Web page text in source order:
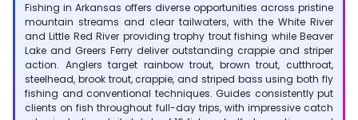
Fishing in Arkansas offers diverse opportunities across pristine
mountain streams and clear tailwaters, with the White River
and Little Red River providing trophy trout fishing while Beaver
Lake and Greers Ferry deliver outstanding crappie and striper
action. Anglers target rainbow trout, brown trout, cutthroat,
steelhead, brook trout, crappie, and striped bass using both fly
fishing and conventional techniques. Guides consistently put
clients on fish throughout full-day trips, with impressive catch